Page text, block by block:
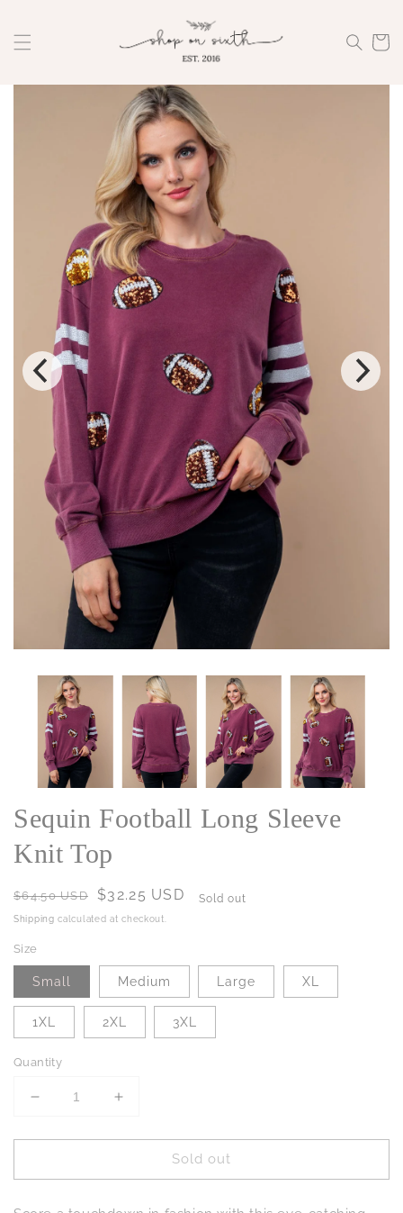
Cart
Sequin Football Long Sleeve
Knit Top
Regular
price
$64.50 USD
Sale
price
$32.25 USD Sold out
Shipping calculated at checkout.
Size
Small Medium Large XL
1XL 2XL 3XL
Quantity
Decrease
for
Football
Increase
for
Football
Sold out